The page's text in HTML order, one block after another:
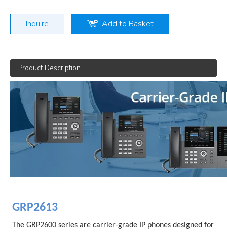
Inquire Add to Basket
Product Description
GRP2613
The GRP2600 series are carrier-grade IP phones designed for